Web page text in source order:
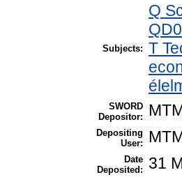
Subjects:
Q
T
SWORD
Depositor:
Depositing
User:
Date
Deposited:
31